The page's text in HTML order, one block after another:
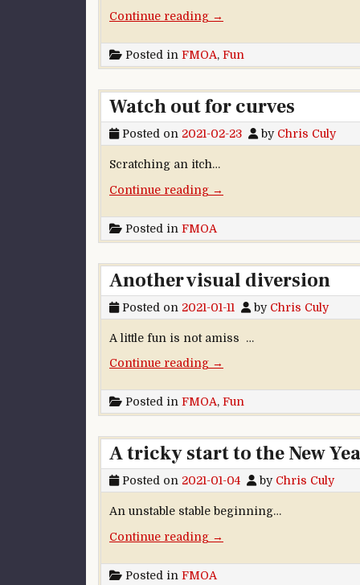
Continue reading“Coloring Sol’s Walls”
→
Posted in FMOA, Fun
Watch out for curves
Posted on 2021-02-23 by Chris Culy
Scratching an itch…
Continue reading“Watch out for curves”
→
Posted in FMOA
Another visual diversion
Posted on 2021-01-11 by Chris Culy
A little fun is not amiss …
Continue reading“Another visual diversion”
→
Posted in FMOA, Fun
A tricky start to the New
Posted on 2021-01-04 by Chris Culy
An unstable stable beginning…
Continue reading“A tricky start to the New
→
Posted in FMOA